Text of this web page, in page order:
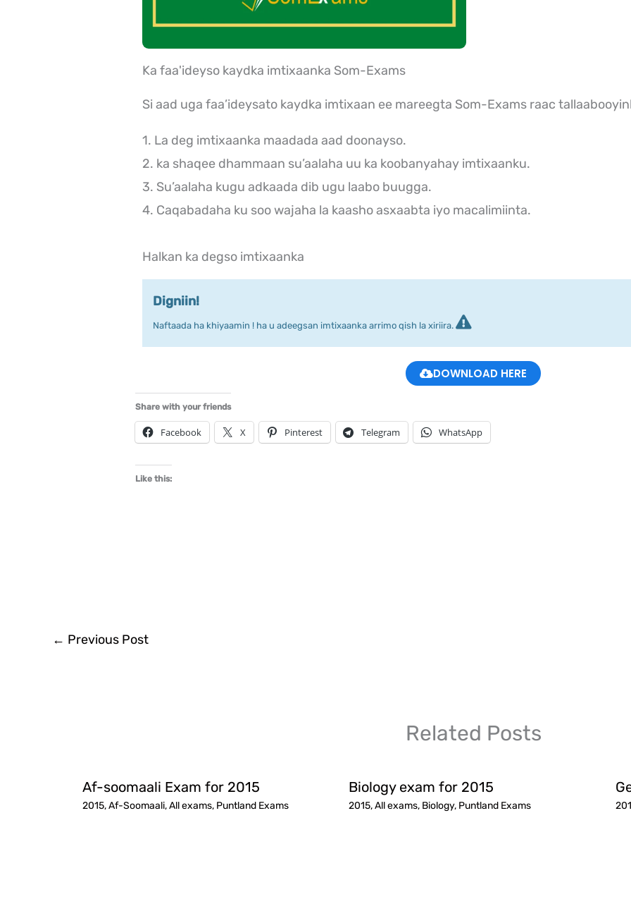
Ka faa'ideyso kaydka imtixaanka Som-Exams
Si aad uga faa’ideysato kaydka imtixaan ee mareegta Som-Exams raac
1. La deg imtixaanka maadada aad doonayso.
2. ka shaqee dhammaan su’aalaha uu ka koobanyahay imtixaanku.
3. Su’aalaha kugu adkaada dib ugu laabo buugga.
4. Caqabadaha ku soo wajaha la kaasho asxaabta iyo macalimiinta.
Halkan ka degso imtixaanka
Digniin!
Naftaada ha khiyaamin ! ha u adeegsan imtixaanka arrimo qish la xiriira.
DOWNLOAD HERE
Share with your friends
Facebook X Pinterest Telegram WhatsApp
Like this:
← Previous Post
Related Posts
Af-soomaali Exam for 2015
2015,Af-Soomaali,All exams, Puntland Exams
Biology exam for 2015
2015,All exams, Biology, Puntland Exams